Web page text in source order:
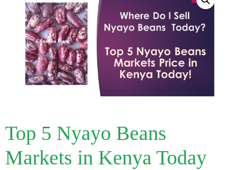
Top 5 Nyayo Beans
Markets in Kenya Today